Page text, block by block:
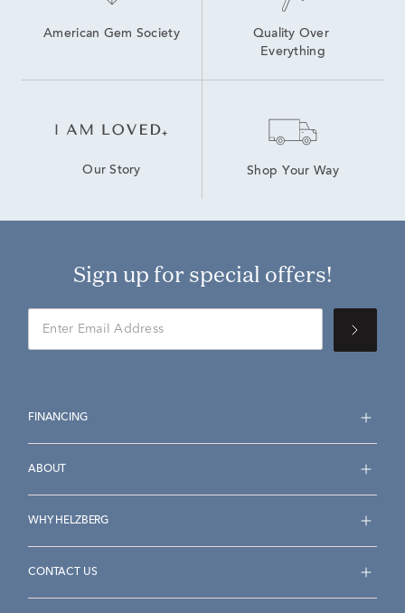
American Gem Society
Quality Over
Everything
Our Story Shop Your Way
Sign up for special offers!
FINANCING
ABOUT
WHY HELZBERG
CONTACT US